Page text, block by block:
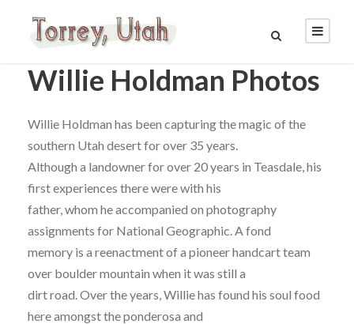
Willie Holdman Photos
Willie Holdman has been capturing the magic of the
southern Utah desert for over 35 years.
Although a landowner for over 20 years in Teasdale, his
first experiences there were with his
father, whom he accompanied on photography
assignments for National Geographic. A fond
memory is a reenactment of a pioneer handcart team
over boulder mountain when it was still a
dirt road. Over the years, Willie has found his soul food
here amongst the ponderosa and